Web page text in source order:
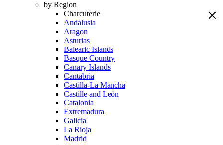
by Region
Charcuterie
Andalusia
Aragon
Asturias
Balearic Islands
Basque Country
Canary Islands
Cantabria
Castilla-La Mancha
Castille and León
Catalonia
Extremadura
Galicia
La Rioja
Madrid